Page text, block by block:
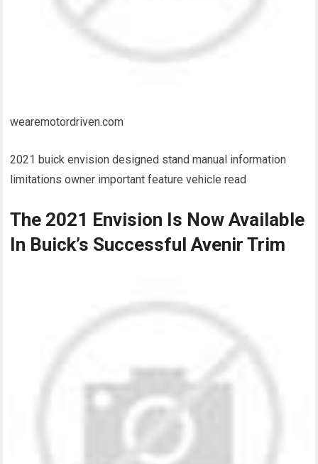
wearemotordriven.com
2021 buick envision designed stand manual information
limitations owner important feature vehicle read
The 2021 Envision Is Now Available
In Buick’s Successful Avenir Trim